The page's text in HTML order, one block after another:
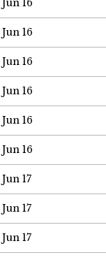
Jun 16
Jun 16
Jun 16
Jun 16
Jun 16
Jun 16
Jun 17
Jun 17
Jun 17